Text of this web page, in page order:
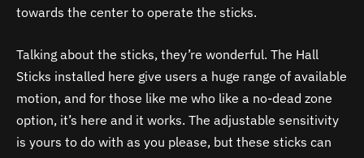
towards the center to operate the sticks.
Talking about the sticks, they’re wonderful. The Hall
Sticks installed here give users a huge range of available
motion, and for those like me who like a no-dead zone
option, it’s here and it works. The adjustable sensitivity
is yours to do with as you please, but these sticks can